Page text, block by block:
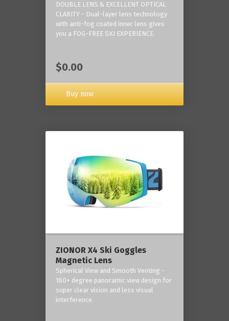
DOUBLE LENS & EXCELLENT OPTICAL
CLARITY - Dual-layer lens technology
with anti-fog coated inner lens gives
you a FOG-FREE SKI EXPERIENCE.
$0.00
Buy now
ZIONOR X4 Ski Goggles
Magnetic Lens
Spherical View and Smooth Venting -
180+ degree panoramic view design for
super clear vision and less visual
interference.